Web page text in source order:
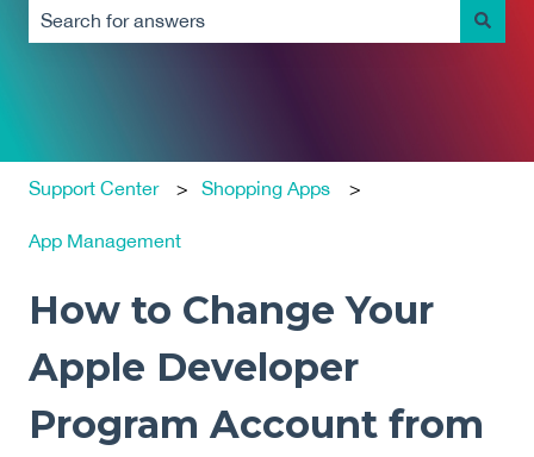
Support Center Shopping Apps
App Management
How to Change Your
Apple Developer
Program Account from